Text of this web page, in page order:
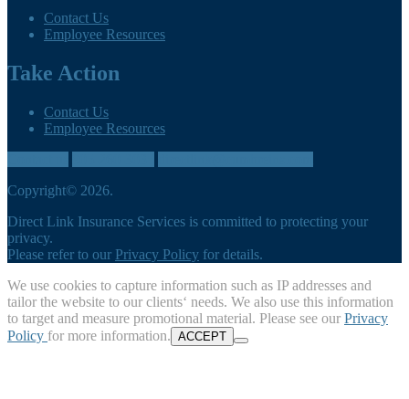
Contact Us
Employee Resources
Take Action
Contact Us
Employee Resources
Copyright© 2026.
Direct Link Insurance Services is committed to protecting your
privacy.
Please refer to our Privacy Policy for details.
We use cookies to capture information such as IP addresses and
tailor the website to our clients‘ needs. We also use this information
to target and measure promotional material. Please see our Privacy
Policy for more information. ACCEPT